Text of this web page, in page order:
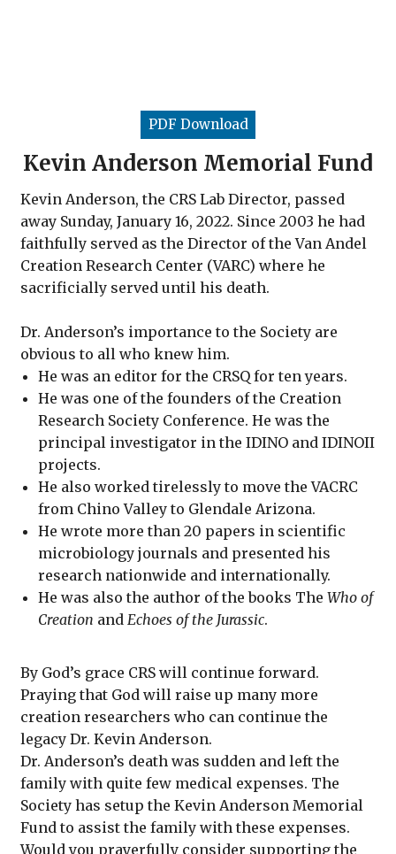
PDF Download
Kevin Anderson Memorial Fund
Kevin Anderson, the CRS Lab Director, passed
away Sunday, January 16, 2022. Since 2003 he had
faithfully served as the Director of the Van Andel
Creation Research Center (VARC) where he
sacrificially served until his death.
Dr. Anderson’s importance to the Society are
obvious to all who knew him.
He was an editor for the CRSQ for ten years.
He was one of the founders of the Creation
Research Society Conference. He was the
principal investigator in the IDINO and IDINOII
projects.
He also worked tirelessly to move the VACRC
from Chino Valley to Glendale Arizona.
He wrote more than 20 papers in scientific
microbiology journals and presented his
research nationwide and internationally.
He was also the author of the books The Who of
Creation and Echoes of the Jurassic.
By God’s grace CRS will continue forward.
Praying that God will raise up many more
creation researchers who can continue the
legacy Dr. Kevin Anderson.
Dr. Anderson’s death was sudden and left the
family with quite few medical expenses. The
Society has setup the Kevin Anderson Memorial
Fund to assist the family with these expenses.
Would you prayerfully consider supporting the